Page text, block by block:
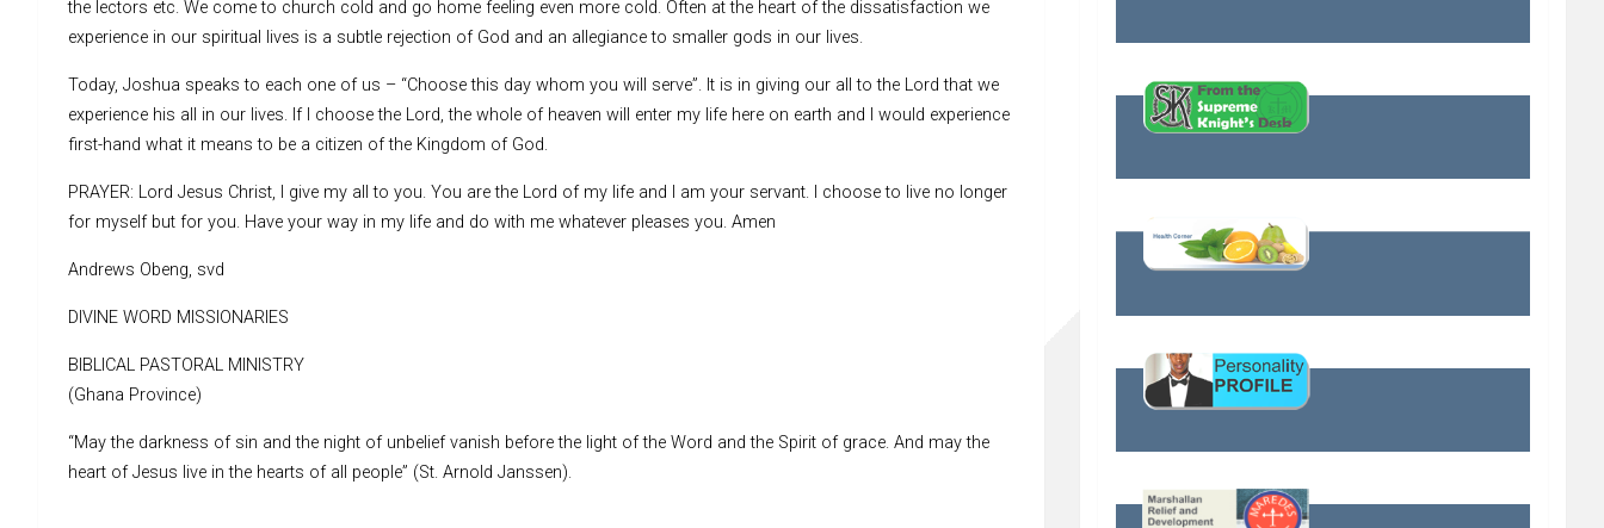
the lectors etc. We come to church cold and go home feeling even more cold. Often at the heart of the dissatisfaction we
experience in our spiritual lives is a subtle rejection of God and an allegiance to smaller gods in our lives.
Today, Joshua speaks to each one of us – “Choose this day whom you will serve”. It is in giving our all to the Lord that we
experience his all in our lives. If I choose the Lord, the whole of heaven will enter my life here on earth and I would experience
first-hand what it means to be a citizen of the Kingdom of God.
PRAYER: Lord Jesus Christ, I give my all to you. You are the Lord of my life and I am your servant. I choose to live no longer
for myself but for you. Have your way in my life and do with me whatever pleases you. Amen
Andrews Obeng, svd
DIVINE WORD MISSIONARIES
BIBLICAL PASTORAL MINISTRY
(Ghana Province)
“May the darkness of sin and the night of unbelief vanish before the light of the Word and the Spirit of grace. And may the
heart of Jesus live in the hearts of all people” (St. Arnold Janssen).